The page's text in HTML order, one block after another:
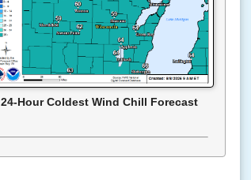
24-Hour Coldest Wind Chill Forecast